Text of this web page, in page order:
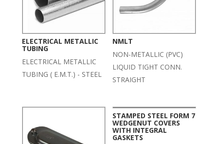
ELECTRICAL METALLIC
TUBING
ELECTRICAL METALLIC
TUBING ( E.M.T.) - STEEL
NMLT
NON-METALLIC (PVC)
LIQUID TIGHT CONN.
STRAIGHT
STAMPED STEEL FORM 7
WEDGENUT COVERS
WITH INTEGRAL
GASKETS